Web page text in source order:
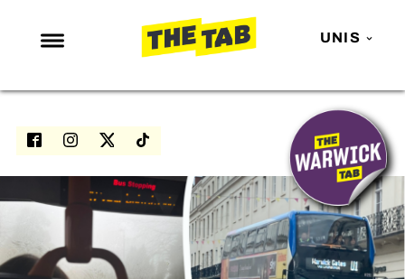
UNIS
NEWS
ENTERTAINMENT
LOVE ISLAND
TRENDS